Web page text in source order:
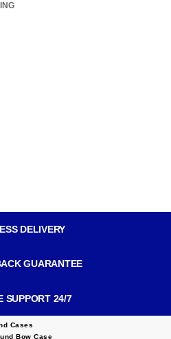
DELIVERY
GUARANTEE
SUPPORT 24/7
Cases
Bow Case